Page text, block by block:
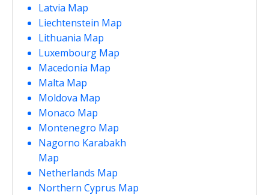
Latvia Map
Liechtenstein Map
Lithuania Map
Luxembourg Map
Macedonia Map
Malta Map
Moldova Map
Monaco Map
Montenegro Map
Nagorno Karabakh
Map
Netherlands Map
Northern Cyprus Map